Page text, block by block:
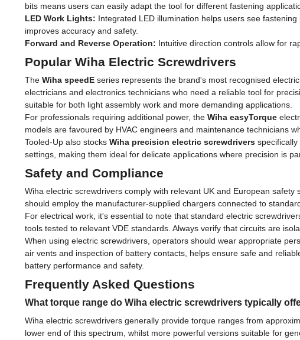
bits means users can easily adapt the tool for different fastening
LED Work Lights: Integrated LED illumination helps users see
improves accuracy and safety.
Forward and Reverse Operation: Intuitive direction controls allow for
Popular Wiha Electric Screwdrivers
The Wiha speedE series represents the brand's most recognised
electricians and electronics technicians who need a reliable tool for
suitable for both light assembly work and more demanding applications.
For professionals requiring additional power, the Wiha easyTorque
models are favoured by HVAC engineers and maintenance technicians
Tooled-Up also stocks Wiha precision electric screwdrivers
settings, making them ideal for delicate applications where precision is
Safety and Compliance
Wiha electric screwdrivers comply with relevant UK and European
should employ the manufacturer-supplied chargers connected to
For electrical work, it's essential to note that standard electric
tools tested to relevant VDE standards. Always verify that circuits are
When using electric screwdrivers, operators should wear appropriate
air vents and inspection of battery contacts, helps ensure safe and
battery performance and safety.
Frequently Asked Questions
What torque range do Wiha electric screwdrivers typically
Wiha electric screwdrivers generally provide torque ranges from
lower end of this spectrum, whilst more powerful versions suitable for